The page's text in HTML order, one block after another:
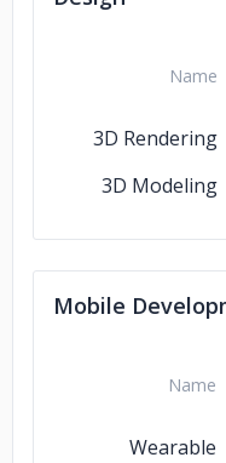
Name
3D Rendering
3D Modeling
Mobile
Name
Wearable